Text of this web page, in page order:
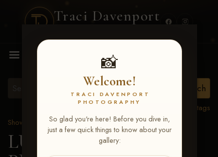
Traci Davenport
📸
Welcome!
TRACI DAVENPORT
PHOTOGRAPHY
So glad you're here! Before you dive in,
just a few quick things to know about your
gallery:
MENU
View all tags
Show Proofs
>2026 Events
LUCKY DOG